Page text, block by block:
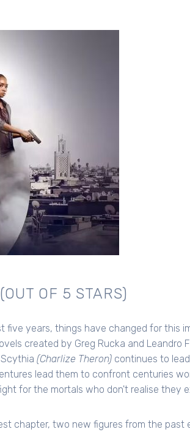
OF 5 STARS)
five years, things have changed for this
created by Greg Rucka and Leandro
(Charlize Theron) continues to
lead them to confront centuries
for the mortals who don't realise they
chapter, two new figures from the